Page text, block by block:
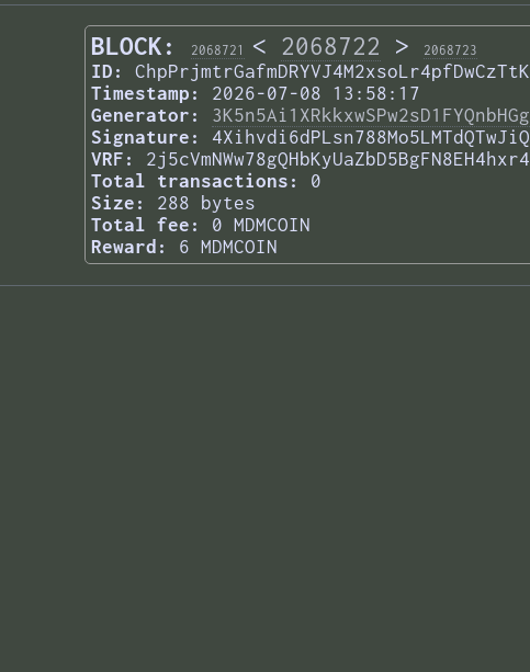
BLOCK: 2068721 < 2068722 > 2068723
ID:
Timestamp:
2026-07-08 13:58:17
Generator:
Signature:
VRF:
Total transactions:
0
Size:
288 bytes
Total fee:
0 MDMCOIN
Reward:
6 MDMCOIN